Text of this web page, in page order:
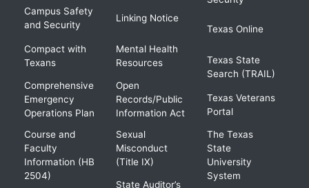
Campus Safety
and Security
Compact with
Texans
Comprehensive
Emergency
Operations Plan
Course and
Faculty
Information (HB
2504)
Linking Notice
Mental Health
Resources
Open
Records/Public
Information Act
Sexual
Misconduct
(Title IX)
State Auditor’s
Texas Online
Texas State
Search (TRAIL)
Texas Veterans
Portal
The Texas
State
University
System